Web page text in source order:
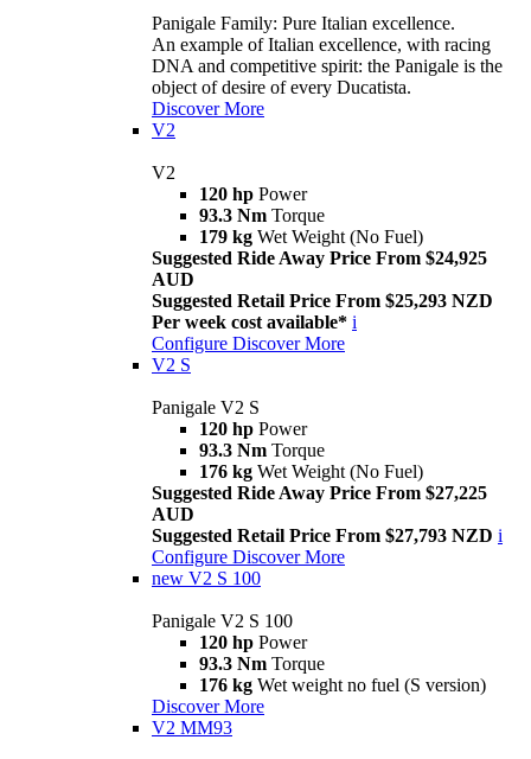
Panigale Family: Pure Italian excellence.
An example of Italian excellence, with racing
DNA and competitive spirit: the Panigale is the
object of desire of every Ducatista.
Discover More
V2
V2
120 hp Power
93.3 Nm Torque
179 kg Wet Weight (No Fuel)
Suggested Ride Away Price From $24,925
AUD
Suggested Retail Price From $25,293 NZD
Per week cost available* i
Configure Discover More
V2 S
Panigale V2 S
120 hp Power
93.3 Nm Torque
176 kg Wet Weight (No Fuel)
Suggested Ride Away Price From $27,225
AUD
Suggested Retail Price From $27,793 NZD i
Configure Discover More
new V2 S 100
Panigale V2 S 100
120 hp Power
93.3 Nm Torque
176 kg Wet weight no fuel (S version)
Discover More
V2 MM93